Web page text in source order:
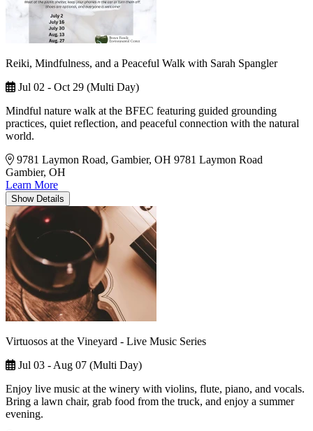
Reiki, Mindfulness, and a Peaceful Walk with Sarah Spangler
Jul 02 - Oct 29 (Multi Day)
Mindful nature walk at the BFEC featuring guided grounding
practices, quiet reflection, and peaceful connection with the natural
world.
9781 Laymon Road, Gambier, OH 9781 Laymon Road
Gambier, OH
Learn More
Show Details
Virtuosos at the Vineyard - Live Music Series
Jul 03 - Aug 07 (Multi Day)
Enjoy live music at the winery with violins, flute, piano, and vocals.
Bring a lawn chair, grab food from the truck, and enjoy a summer
evening.